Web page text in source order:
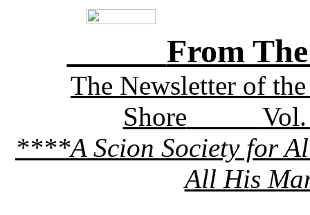
Fr­­­­­­­­om
­­­­­­­­­­­The Newsletter of
Shore
****A Scion Society for
All His